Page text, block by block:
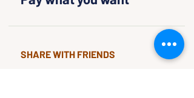
SHARE WITH FRIENDS